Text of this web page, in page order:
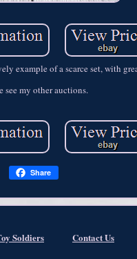
example of a scarce set, with
see my other auctions.
Share
Soldiers Contact Us